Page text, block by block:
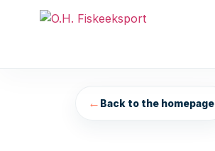
← Back to the homepage